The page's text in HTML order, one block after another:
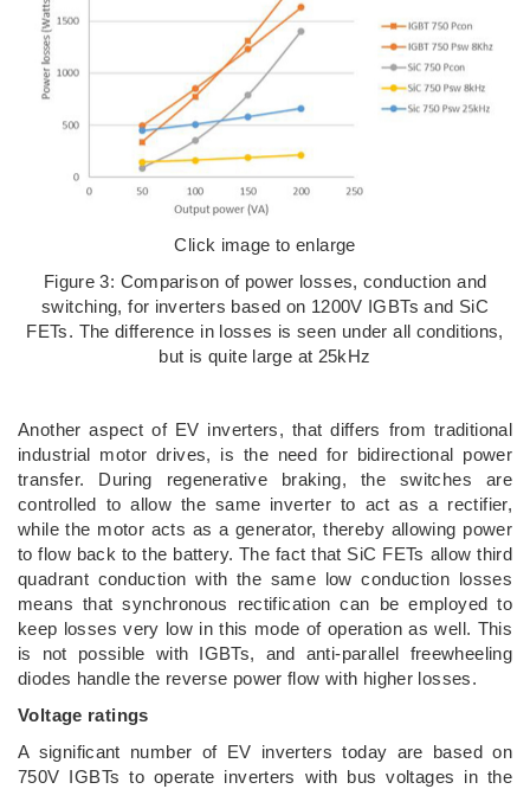
Click image to enlarge
Figure 3: Comparison of power losses, conduction and
switching, for inverters based on 1200V IGBTs and SiC
FETs. The difference in losses is seen under all conditions,
but is quite large at 25kHz
Another aspect of EV inverters, that differs from traditional
industrial motor drives, is the need for bidirectional power
transfer. During regenerative braking, the switches are
controlled to allow the same inverter to act as a rectifier,
while the motor acts as a generator, thereby allowing power
to flow back to the battery. The fact that SiC FETs allow third
quadrant conduction with the same low conduction losses
means that synchronous rectification can be employed to
keep losses very low in this mode of operation as well. This
is not possible with IGBTs, and anti-parallel freewheeling
diodes handle the reverse power flow with higher losses.
Voltage ratings
A significant number of EV inverters today are based on
750V IGBTs to operate inverters with bus voltages in the